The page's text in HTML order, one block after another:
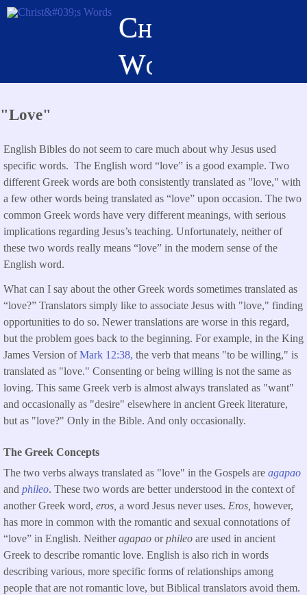
Skip
Christ's
Words
"Love"
English Bibles do not seem to care much about why Jesus used
specific words. The English word “love” is a good example. Two
different Greek words are both consistently translated as "love," with
a few other words being translated as “love” upon occasion. The two
common Greek words have very different meanings, with serious
implications regarding Jesus’s teaching. Unfortunately, neither of
these two words really means “love” in the modern sense of the
English word.
What can I say about the other Greek words sometimes translated as
“love?” Translators simply like to associate Jesus with "love," finding
opportunities to do so. Newer translations are worse in this regard,
but the problem goes back to the beginning. For example, in the King
James Version ofMark 12:38, the verb that means "to be willing," is
translated as "love." Consenting or being willing is not the same as
loving. This same Greek verb is almost always translated as "want"
and occasionally as "desire" elsewhere in ancient Greek literature,
but as "love?" Only in the Bible. And only occasionally.
The Greek Concepts
The two verbs always translated as "love" in the Gospels are agapao
and phileo. These two words are better understood in the context of
another Greek word, eros, a word Jesus never uses. Eros, however,
has more in common with the romantic and sexual connotations of
“love” in English. Neitheragapao orphileo are used in ancient
Greek to describe romantic love. English is also rich in words
describing various, more specific forms of relationships among
people that are not romantic love, but Biblical translators avoid them.